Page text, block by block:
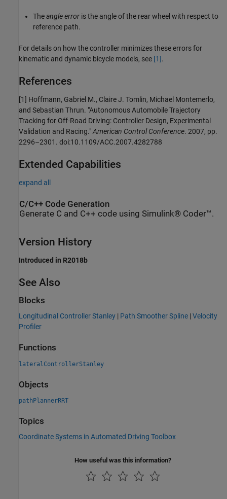
Theangle error is the angle of the rear wheel with respect to
reference path.
For details on how the controller minimizes these errors for
kinematic and dynamic bicycle models, see [1].
References
[1] Hoffmann, Gabriel M., Claire J. Tomlin, Michael Montemerlo,
and Sebastian Thrun. "Autonomous Automobile Trajectory
Tracking for Off-Road Driving: Controller Design, Experimental
Validation and Racing."American Control Conference. 2007, pp.
2296–2301. doi:10.1109/ACC.2007.4282788
Extended Capabilities
expand all
C/C++ Code Generation
Generate C and C++ code using Simulink® Coder™.
Version History
Introduced in R2018b
See Also
Blocks
Longitudinal Controller Stanley | Path Smoother Spline |Velocity
Profiler
Functions
lateralControllerStanley
Objects
pathPlannerRRT
Topics
Coordinate Systems in Automated Driving Toolbox
How useful was this information?